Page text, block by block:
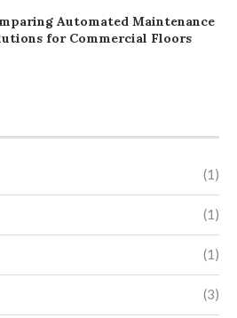
Automated Maintenance
for Commercial Floors
(1)
(1)
(1)
(3)